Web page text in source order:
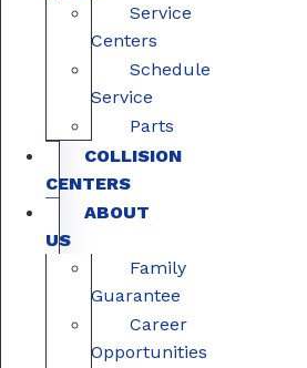
Service
Centers
Schedule
Service
Parts
COLLISION
CENTERS
ABOUT
US
Family
Guarantee
Career
Opportunities